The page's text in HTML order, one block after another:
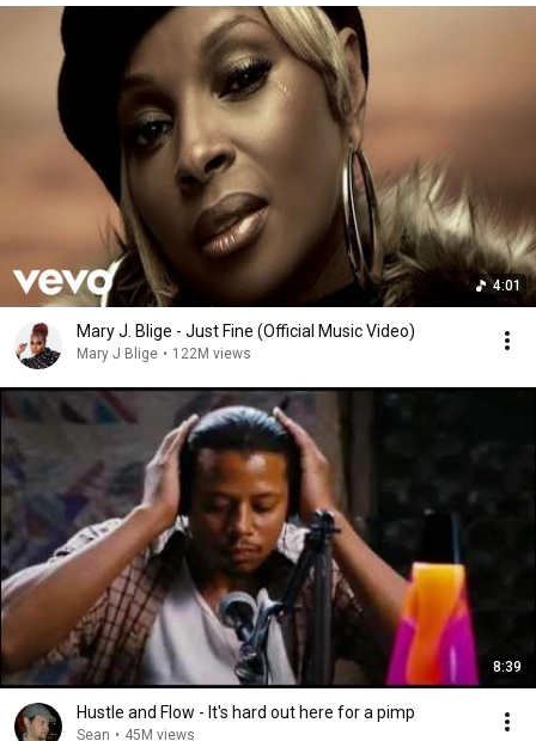
4:01
Mary J. Blige - Just Fine (Official Music Video)
Mary J Blige • 122M views
8:39
Hustle and Flow - It's hard out here for a pimp
Sean • 45M views